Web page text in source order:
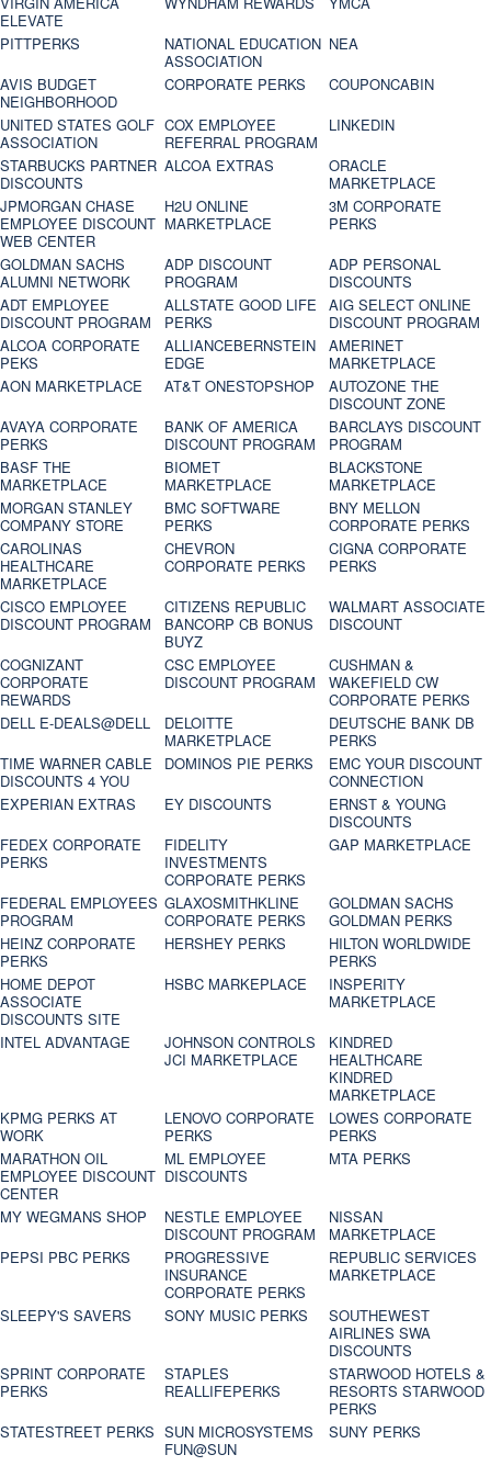
ELEVATE
PITTPERKS
NATIONAL EDUCATION
ASSOCIATION
NEA
AVIS BUDGET
NEIGHBORHOOD
CORPORATE PERKS
COUPONCABIN
UNITED STATES GOLF
ASSOCIATION
COX EMPLOYEE
REFERRAL PROGRAM
LINKEDIN
STARBUCKS PARTNER
DISCOUNTS
ALCOA EXTRAS
ORACLE
MARKETPLACE
JPMORGAN CHASE
EMPLOYEE DISCOUNT
WEB CENTER
H2U ONLINE
MARKETPLACE
3M CORPORATE
PERKS
GOLDMAN SACHS
ALUMNI NETWORK
ADP DISCOUNT
PROGRAM
ADP PERSONAL
DISCOUNTS
ADT EMPLOYEE
DISCOUNT PROGRAM
ALLSTATE GOOD LIFE
PERKS
AIG SELECT ONLINE
DISCOUNT PROGRAM
ALCOA CORPORATE
PEKS
ALLIANCEBERNSTEIN
EDGE
AMERINET
MARKETPLACE
AON MARKETPLACE
AT&T ONESTOPSHOP
AUTOZONE THE
DISCOUNT ZONE
AVAYA CORPORATE
PERKS
BANK OF AMERICA
DISCOUNT PROGRAM
BARCLAYS DISCOUNT
PROGRAM
BASF THE
MARKETPLACE
BIOMET
MARKETPLACE
BLACKSTONE
MARKETPLACE
MORGAN STANLEY
COMPANY STORE
BMC SOFTWARE
PERKS
BNY MELLON
CORPORATE PERKS
CAROLINAS
HEALTHCARE
MARKETPLACE
CHEVRON
CORPORATE PERKS
CIGNA CORPORATE
PERKS
CISCO EMPLOYEE
DISCOUNT PROGRAM
CITIZENS REPUBLIC
BANCORP CB BONUS
BUYZ
WALMART ASSOCIATE
DISCOUNT
COGNIZANT
CORPORATE
REWARDS
CSC EMPLOYEE
DISCOUNT PROGRAM
CUSHMAN &
WAKEFIELD CW
CORPORATE PERKS
DELL E-DEALS@DELL
DELOITTE
MARKETPLACE
DEUTSCHE BANK DB
PERKS
TIME WARNER CABLE
DISCOUNTS 4 YOU
DOMINOS PIE PERKS
EMC YOUR DISCOUNT
CONNECTION
EXPERIAN EXTRAS
EY DISCOUNTS
ERNST & YOUNG
DISCOUNTS
FEDEX CORPORATE
PERKS
FIDELITY
INVESTMENTS
CORPORATE PERKS
GAP MARKETPLACE
FEDERAL EMPLOYEES
PROGRAM
GLAXOSMITHKLINE
CORPORATE PERKS
GOLDMAN SACHS
GOLDMAN PERKS
HEINZ CORPORATE
PERKS
HERSHEY PERKS
HILTON WORLDWIDE
PERKS
HOME DEPOT
ASSOCIATE
DISCOUNTS SITE
HSBC MARKEPLACE
INSPERITY
MARKETPLACE
INTEL ADVANTAGE
JOHNSON CONTROLS
JCI MARKETPLACE
KINDRED
HEALTHCARE
KINDRED
MARKETPLACE
KPMG PERKS AT
WORK
LENOVO CORPORATE
PERKS
LOWES CORPORATE
PERKS
MARATHON OIL
EMPLOYEE DISCOUNT
CENTER
ML EMPLOYEE
DISCOUNTS
MTA PERKS
MY WEGMANS SHOP
NESTLE EMPLOYEE
DISCOUNT PROGRAM
NISSAN
MARKETPLACE
PEPSI PBC PERKS
PROGRESSIVE
INSURANCE
CORPORATE PERKS
REPUBLIC SERVICES
MARKETPLACE
SLEEPY'S SAVERS
SONY MUSIC PERKS
SOUTHEWEST
AIRLINES SWA
DISCOUNTS
SPRINT CORPORATE
PERKS
STAPLES
REALLIFEPERKS
STARWOOD HOTELS &
RESORTS STARWOOD
PERKS
STATESTREET PERKS SUN MICROSYSTEMS
FUN@SUN
SUNY PERKS